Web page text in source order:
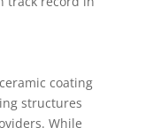
coating
structures
While